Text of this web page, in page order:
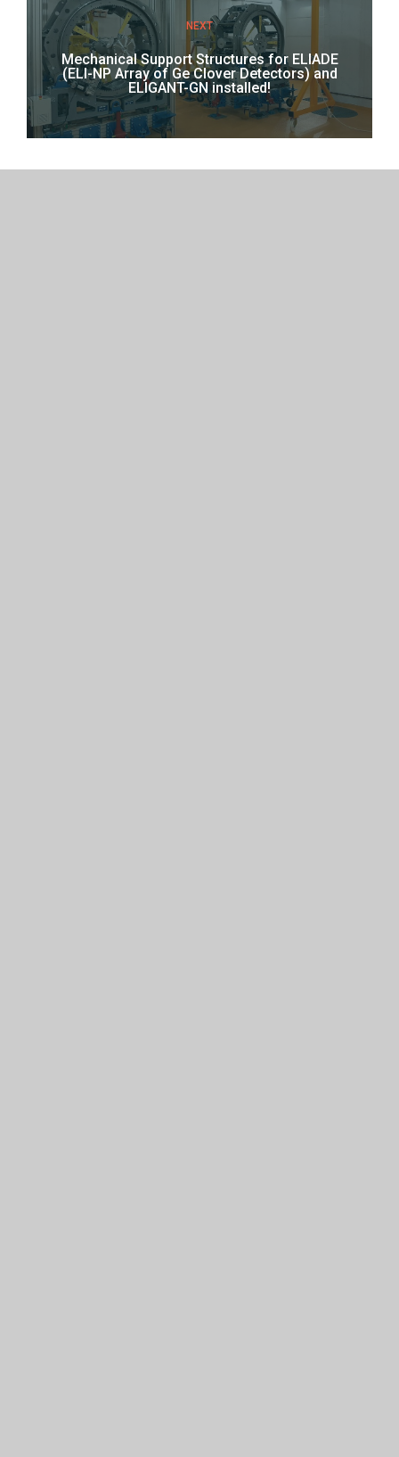
NEXT
Mechanical Support Structures for ELIADE
(ELI-NP Array of Ge Clover Detectors) and
ELIGANT-GN installed!